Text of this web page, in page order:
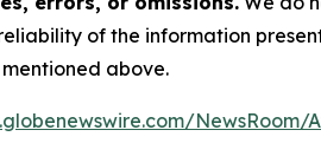
of the information
above.